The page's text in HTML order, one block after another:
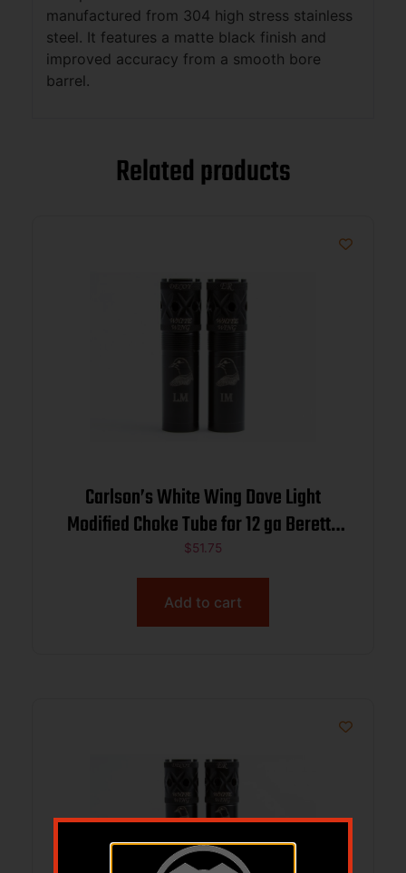
manufactured from 304 high stress stainless
steel. It features a matte black finish and
improved accuracy from a smooth bore
barrel.
Related products
Carlson’s White Wing Dove Light
Modified Choke Tube for 12 ga Beretta
Benelli Mobil .710
$51.75
Add to cart